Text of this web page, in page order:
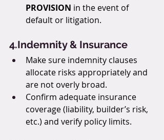
PROVISION in the event of
default or litigation.
4.Indemnity & Insurance
Make sure indemnity clauses
allocate risks appropriately and
are not overly broad.
Confirm adequate insurance
coverage (liability, builder’s risk,
etc.) and verify policy limits.